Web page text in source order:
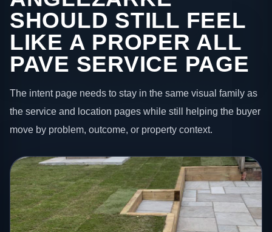
SHOULD STILL FEEL
LIKE A PROPER ALL
PAVE SERVICE PAGE
The intent page needs to stay in the same visual family as
the service and location pages while still helping the buyer
move by problem, outcome, or property context.